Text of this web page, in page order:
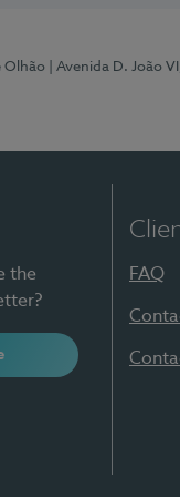
Olhão | Avenida D. João
the
FAQ